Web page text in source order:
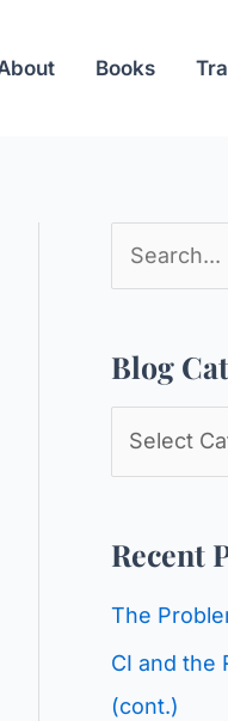
Books
e
c
o
Blog
g
Recent
The
CI and the
(cont.)